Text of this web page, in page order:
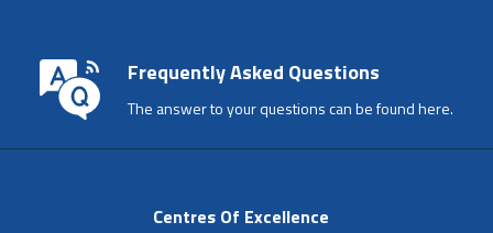
Frequently Asked Questions
The answer to your questions can be found here.
Centres Of Excellence